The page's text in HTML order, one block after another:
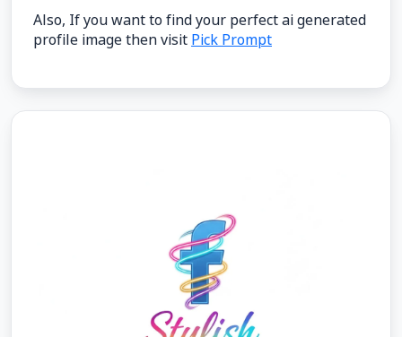
Also, If you want to find your perfect ai generated
profile image then visitPick Prompt